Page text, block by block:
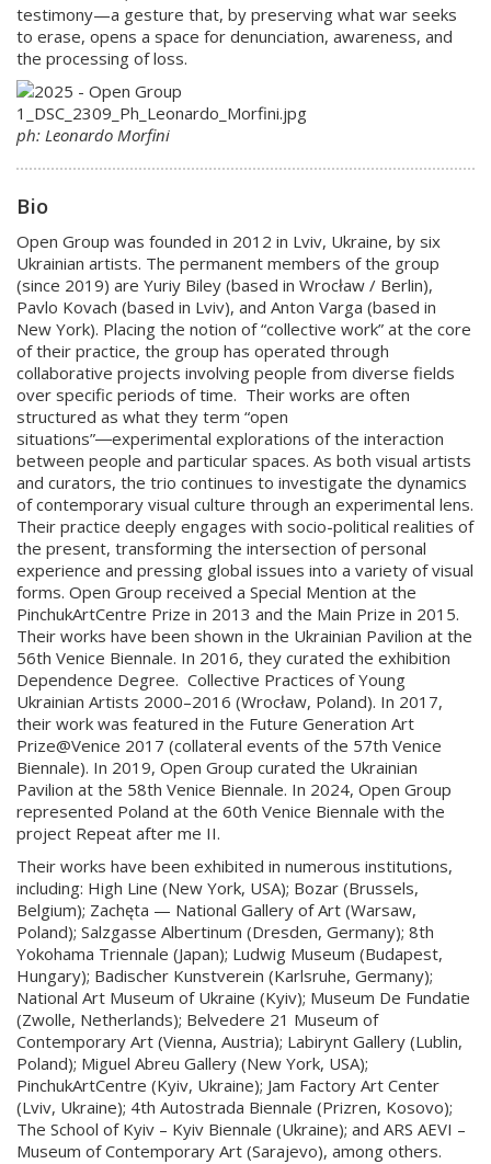
testimony—a gesture that, by preserving what war seeks
to erase, opens a space for denunciation, awareness, and
the processing of loss.
ph: Leonardo Morfini
Bio
Open Group was founded in 2012 in Lviv, Ukraine, by six
Ukrainian artists. The permanent members of the group
(since 2019) are Yuriy Biley (based in Wrocław / Berlin),
Pavlo Kovach (based in Lviv), and Anton Varga (based in
New York). Placing the notion of “collective work” at the core
of their practice, the group has operated through
collaborative projects involving people from diverse fields
over specific periods of time. Their works are often
structured as what they term “open
situations”―experimental explorations of the interaction
between people and particular spaces. As both visual artists
and curators, the trio continues to investigate the dynamics
of contemporary visual culture through an experimental lens.
Their practice deeply engages with socio-political realities of
the present, transforming the intersection of personal
experience and pressing global issues into a variety of visual
forms. Open Group received a Special Mention at the
PinchukArtCentre Prize in 2013 and the Main Prize in 2015.
Their works have been shown in the Ukrainian Pavilion at the
56th Venice Biennale. In 2016, they curated the exhibition
Dependence Degree. Collective Practices of Young
Ukrainian Artists 2000–2016 (Wrocław, Poland). In 2017,
their work was featured in the Future Generation Art
Prize@Venice 2017 (collateral events of the 57th Venice
Biennale). In 2019, Open Group curated the Ukrainian
Pavilion at the 58th Venice Biennale. In 2024, Open Group
represented Poland at the 60th Venice Biennale with the
project Repeat after me II.
Their works have been exhibited in numerous institutions,
including: High Line (New York, USA); Bozar (Brussels,
Belgium); Zachęta — National Gallery of Art (Warsaw,
Poland); Salzgasse Albertinum (Dresden, Germany); 8th
Yokohama Triennale (Japan); Ludwig Museum (Budapest,
Hungary); Badischer Kunstverein (Karlsruhe, Germany);
National Art Museum of Ukraine (Kyiv); Museum De Fundatie
(Zwolle, Netherlands); Belvedere 21 Museum of
Contemporary Art (Vienna, Austria); Labirynt Gallery (Lublin,
Poland); Miguel Abreu Gallery (New York, USA);
PinchukArtCentre (Kyiv, Ukraine); Jam Factory Art Center
(Lviv, Ukraine); 4th Autostrada Biennale (Prizren, Kosovo);
The School of Kyiv – Kyiv Biennale (Ukraine); and ARS AEVI –
Museum of Contemporary Art (Sarajevo), among others.